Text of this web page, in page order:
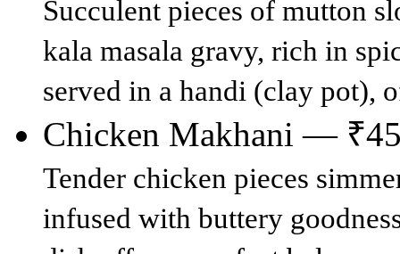
Succulent pieces of mutton
kala masala gravy, rich in
served in a handi (clay pot),
Chicken Makhani —
Tender chicken pieces
infused with buttery